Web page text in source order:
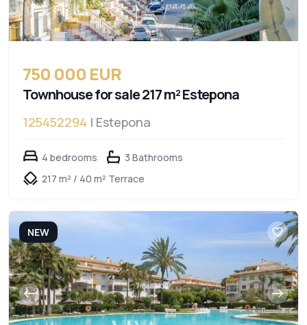
750 000 EUR
Townhouse for sale 217 m² Estepona
125452294 | Estepona
4 bedrooms
3 Bathrooms
217 m² / 40 m² Terrace
NEW